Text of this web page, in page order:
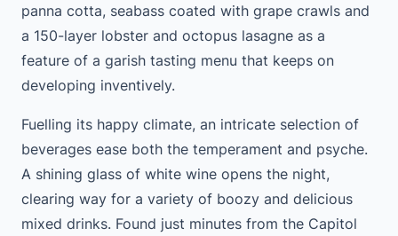
panna cotta, seabass coated with grape crawls and
a 150-layer lobster and octopus lasagne as a
feature of a garish tasting menu that keeps on
developing inventively.
Fuelling its happy climate, an intricate selection of
beverages ease both the temperament and psyche.
A shining glass of white wine opens the night,
clearing way for a variety of boozy and delicious
mixed drinks. Found just minutes from the Capitol